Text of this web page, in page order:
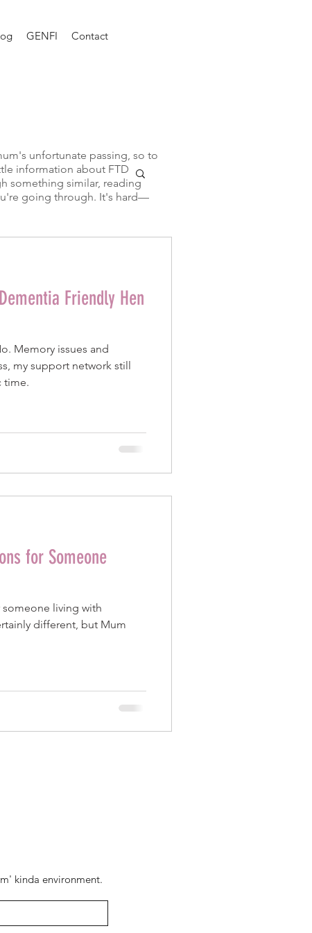
GENFI Contact
Friendly Hen
Memory issues and
my support network still
time.
for Someone
living with
different, but Mum
unfortunate passing, so to
information about FTD
something similar, reading
going through. It's hard—
kinda environment.